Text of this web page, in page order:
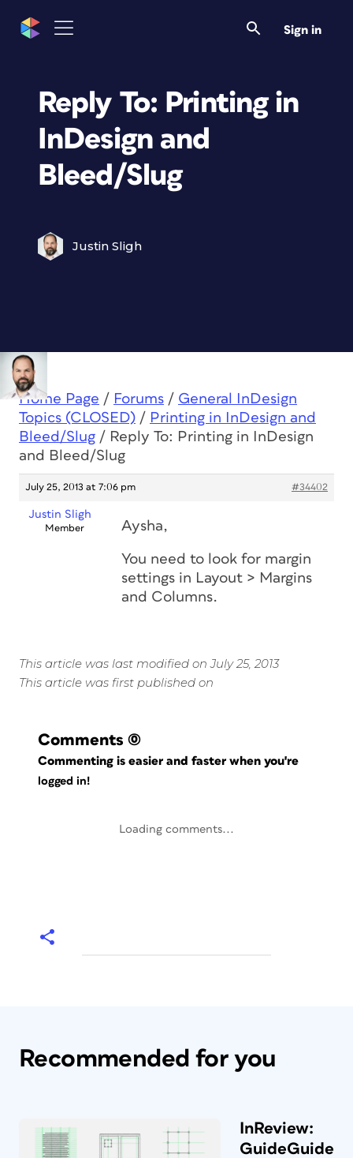
Sign in
Reply To: Printing in
InDesign and
Bleed/Slug
Justin Sligh
Home Page / Forums / General InDesign
Topics (CLOSED) / Printing in InDesign and
Bleed/Slug / Reply To: Printing in InDesign
and Bleed/Slug
July 25, 2013 at 7:06 pm #34402
Justin Sligh
Member Aysha,
You need to look for margin
settings in Layout > Margins
and Columns.
This article was last modified on July 25, 2013
This article was first published on
Comments (0)
Commenting is easier and faster when you're
logged in!
Loading comments...
Recommended for you
InReview:
GuideGuide